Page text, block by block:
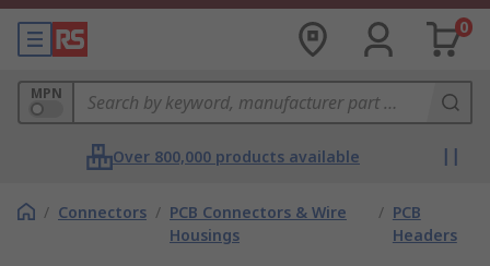
0
MPN
Over 800,000 products available
/ Connectors / PCB Connectors & Wire
Housings
/ PCB
Headers